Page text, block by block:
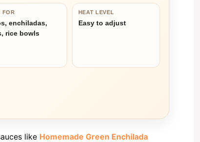
FOR
enchiladas,
rice bowls
HEAT LEVEL
Easy to adjust
like Homemade Green Enchilada